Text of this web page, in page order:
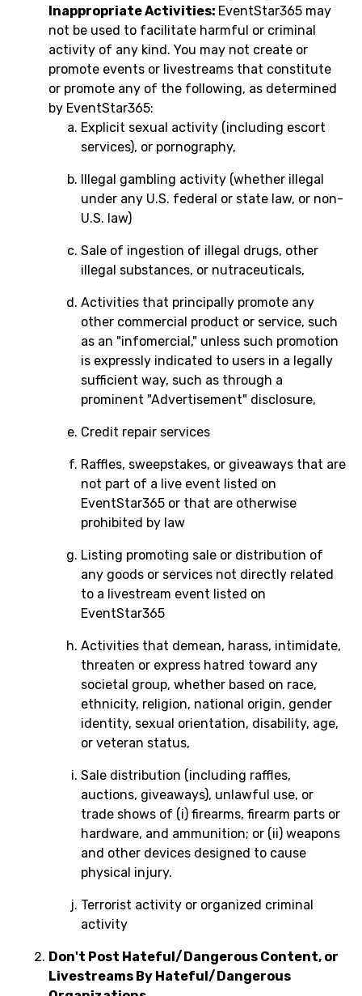
Inappropriate Activities: EventStar365 may
not be used to facilitate harmful or criminal
activity of any kind. You may not create or
promote events or livestreams that constitute
or promote any of the following, as determined
by EventStar365:
Explicit sexual activity (including escort
services), or pornography,
Illegal gambling activity (whether illegal
under any U.S. federal or state law, or non-
U.S. law)
Sale of ingestion of illegal drugs, other
illegal substances, or nutraceuticals,
Activities that principally promote any
other commercial product or service, such
as an "infomercial," unless such promotion
is expressly indicated to users in a legally
sufficient way, such as through a
prominent "Advertisement" disclosure,
Credit repair services
Raffles, sweepstakes, or giveaways that are
not part of a live event listed on
EventStar365 or that are otherwise
prohibited by law
Listing promoting sale or distribution of
any goods or services not directly related
to a livestream event listed on
EventStar365
Activities that demean, harass, intimidate,
threaten or express hatred toward any
societal group, whether based on race,
ethnicity, religion, national origin, gender
identity, sexual orientation, disability, age,
or veteran status,
Sale distribution (including raffles,
auctions, giveaways), unlawful use, or
trade shows of (i) firearms, firearm parts or
hardware, and ammunition; or (ii) weapons
and other devices designed to cause
physical injury.
Terrorist activity or organized criminal
activity
Don't Post Hateful/Dangerous Content, or
Livestreams By Hateful/Dangerous